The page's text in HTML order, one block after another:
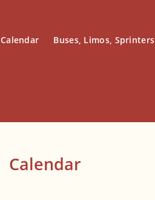
Calendar Buses, Limos, Sprinters
Calendar